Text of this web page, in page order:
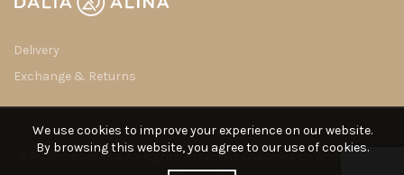
Delivery
Exchange & Returns
© 2022 Daliaalina. All Rights Reserved. Designed byArisdot Web
We use cookies to improve your experience on our website.
By browsing this website, you agree to our use of cookies.